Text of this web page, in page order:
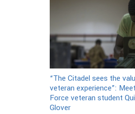
“The Citadel sees the
veteran experience”:
Force veteran student
Glover